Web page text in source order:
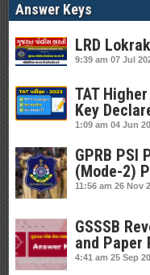
Answer Keys
LRD
9:39 am 07 Jul
TAT
Key
1:09 am 04 Jun
GPRB PSI
(Mode-2)
11:56 am 26 Nov
GSSSB
and Paper
4:41 am 25 Sep